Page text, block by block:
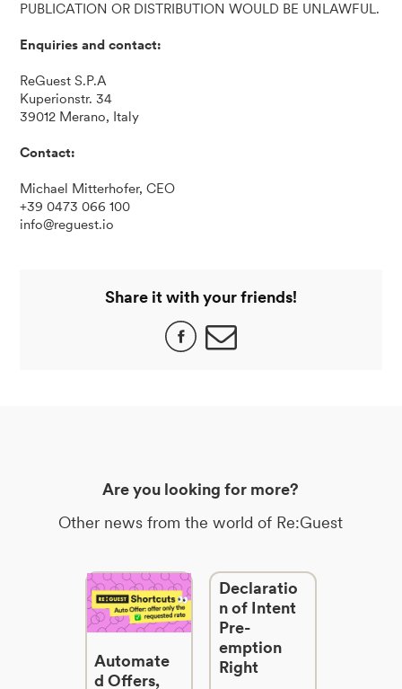
PUBLICATION OR DISTRIBUTION WOULD BE UNLAWFUL.
Enquiries and contact:
ReGuest S.P.A
Kuperionstr. 34
39012 Merano, Italy
Contact:
Michael Mitterhofer, CEO
+39 0473 066 100
info@reguest.io
Share it with your friends!
Are you looking for more?
Other news from the world of Re:Guest
Automate
d Offers,
Declaratio
n of Intent
Pre-
emption
Right